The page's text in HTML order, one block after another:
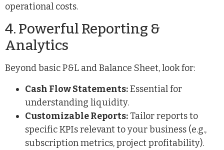
operational costs.
4. Powerful Reporting &
Analytics
Beyond basic P&L and Balance Sheet, look for:
Cash Flow Statements:Essential for
understanding liquidity.
Customizable Reports: Tailor reports to
specific KPIs relevant to your business (e.g.,
subscription metrics, project profitability).